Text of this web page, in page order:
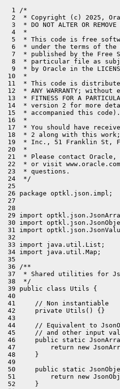
  1 /*
2  * Copyright (c) 2025,
3  * DO NOT ALTER OR
  4  *
5  * This code is free
6  * under the terms of
7  * published by the Free
8  * particular file as
9  * by Oracle in the
10  *
11  * This code is
12  * ANY WARRANTY;
13  * FITNESS FOR A
14  * version 2 for more
15  * accompanied this code).
16  *
17  * You should have
18  * 2 along with this
19  * Inc., 51 Franklin St,
20  *
21  * Please contact Oracle,
22  * or visit
23  * questions.
24  */
25
26 package optkl.json.impl;
27
28
29 import
30 import
31 import
32
33 import java.util.List;
34 import java.util.Map;
35
36 /**
37  * Shared utilities for
38  */
39 public class Utils {
40
41     // Non instantiable
42     private Utils() {}
43
44     // Equivalent to
45     // and other input
46     public static
47         return new
48     }
49
50     public static
51         return new
52     }